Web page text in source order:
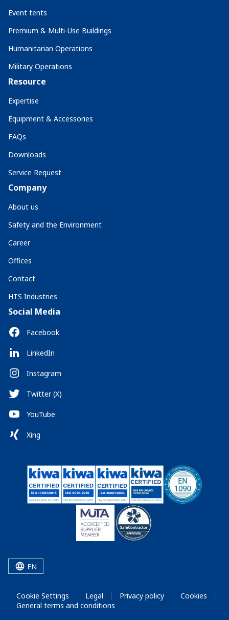
Event tents
Premium & Multi-Use Buildings
Humanitarian Operations
Military Operations
Resource
Expertise
Equipment & Accessories
FAQs
Downloads
Service Request
Company
About us
Safety and the Environment
Career
Offices
Contact
HTS Industries
Social Media
Facebook
LinkedIn
Instagram
Twitter (X)
YouTube
Xing
EN
Cookie Settings Legal Privacy policy
Cookies
General terms and conditions